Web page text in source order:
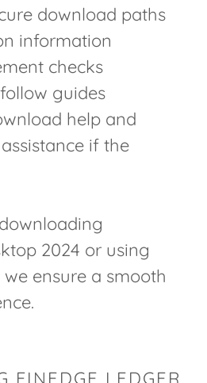
download paths
information
checks
guides
help and
if the
2024 or using
ensure a smooth
FINEDGE LEDGER